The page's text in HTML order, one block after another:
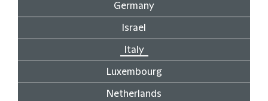
Germany
Israel
Italy
Luxembourg
Netherlands